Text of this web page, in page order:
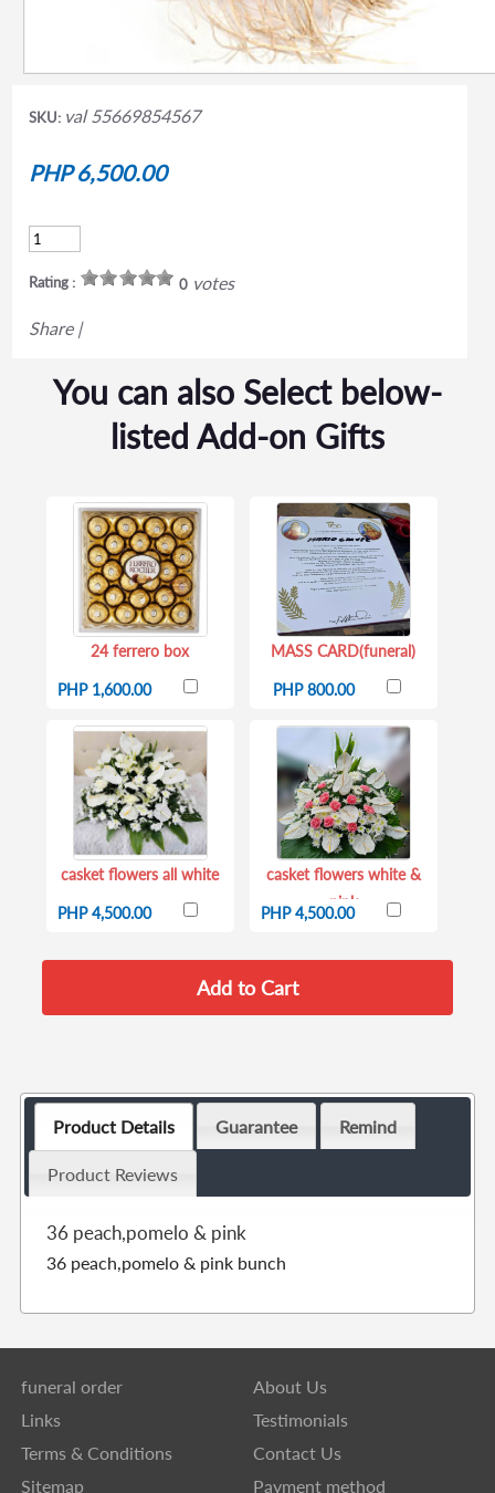
SKU: val 55669854567
PHP 6,500.00
Rating : 0votes
Share |
You can also Select below-
listed Add-on Gifts
24 ferrero box
PHP 1,600.00
MASS CARD(funeral)
PHP 800.00
casket flowers all white
PHP 4,500.00
casket flowers white &
pink
PHP 4,500.00
Product Details Guarantee Remind
Product Reviews
36 peach,pomelo & pink
36 peach,pomelo & pink bunch
funeral order
About Us
Links
Testimonials
Terms & Conditions
Contact Us
Sitemap
Payment method